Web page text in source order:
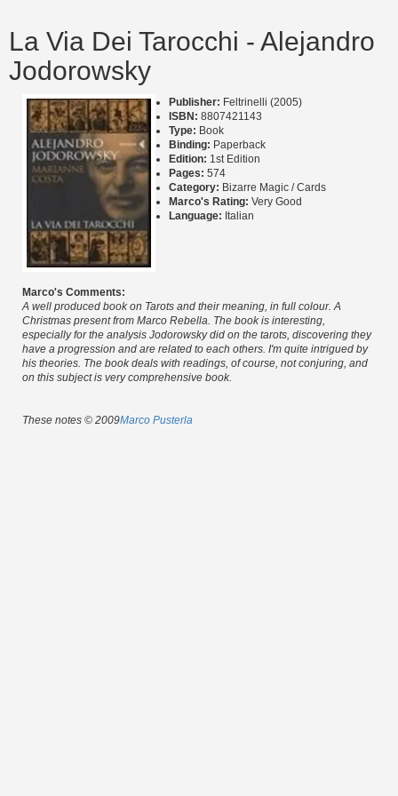
La Via Dei Tarocchi - Alejandro
Jodorowsky
Publisher: Feltrinelli (2005)
ISBN: 8807421143
Type: Book
Binding: Paperback
Edition: 1st Edition
Pages: 574
Category: Bizarre Magic / Cards
Marco's Rating: Very Good
Language: Italian
Marco's Comments:
A well produced book on Tarots and their meaning, in full colour. A
Christmas present from Marco Rebella. The book is interesting,
especially for the analysis Jodorowsky did on the tarots, discovering they
have a progression and are related to each others. I'm quite intrigued by
his theories. The book deals with readings, of course, not conjuring, and
on this subject is very comprehensive book.
These notes © 2009Marco Pusterla